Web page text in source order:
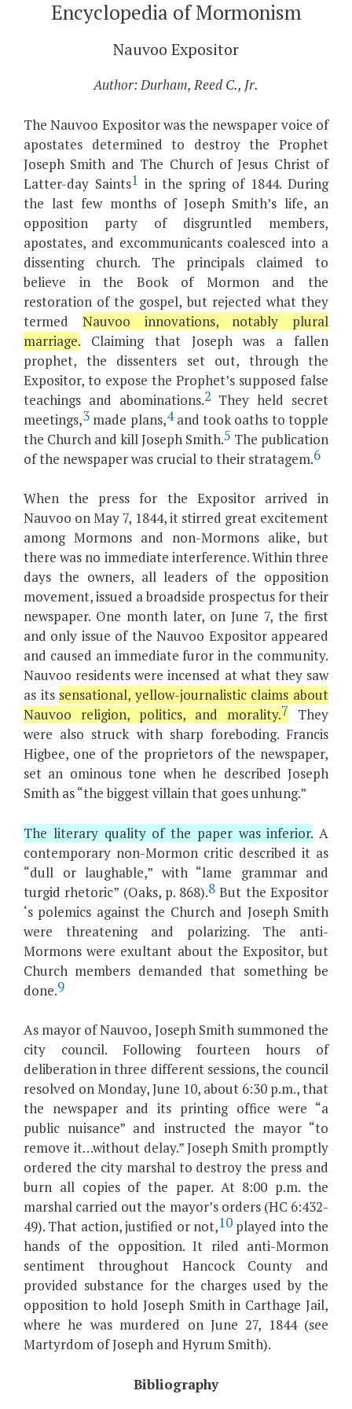
Encyclopedia of Mormonism
Nauvoo Expositor
Author: Durham, Reed C., Jr.
The Nauvoo Expositor was the newspaper voice of
apostates determined to destroy the Prophet
Joseph Smith and The Church of Jesus Christ of
Latter-day Saints1 in the spring of 1844. During
the last few months of Joseph Smith’s life, an
opposition party of disgruntled members,
apostates, and excommunicants coalesced into a
dissenting church. The principals claimed to
believe in the Book of Mormon and the
restoration of the gospel, but rejected what they
termed Nauvoo innovations, notably plural
marriage. Claiming that Joseph was a fallen
prophet, the dissenters set out, through the
Expositor, to expose the Prophet’s supposed false
teachings and abominations.2 They held secret
meetings,3 made plans,4and took oaths to topple
the Church and kill Joseph Smith.5 The publication
of the newspaper was crucial to their stratagem.6
When the press for the Expositor arrived in
Nauvoo on May 7, 1844, it stirred great excitement
among Mormons and non-Mormons alike, but
there was no immediate interference. Within three
days the owners, all leaders of the opposition
movement, issued a broadside prospectus for their
newspaper. One month later, on June 7, the first
and only issue of the Nauvoo Expositor appeared
and caused an immediate furor in the community.
Nauvoo residents were incensed at what they saw
as its sensational, yellow-journalistic claims about
Nauvoo religion, politics, and morality.7 They
were also struck with sharp foreboding. Francis
Higbee, one of the proprietors of the newspaper,
set an ominous tone when he described Joseph
Smith as “the biggest villain that goes unhung.”
The literary quality of the paper was inferior. A
contemporary non-Mormon critic described it as
“dull or laughable,” with “lame grammar and
turgid rhetoric” (Oaks, p. 868).8 But the Expositor
‘s polemics against the Church and Joseph Smith
were threatening and polarizing. The anti-
Mormons were exultant about the Expositor, but
Church members demanded that something be
done.9
As mayor of Nauvoo, Joseph Smith summoned the
city council. Following fourteen hours of
deliberation in three different sessions, the council
resolved on Monday, June 10, about 6:30 p.m., that
the newspaper and its printing office were “a
public nuisance” and instructed the mayor “to
remove it…without delay.” Joseph Smith promptly
ordered the city marshal to destroy the press and
burn all copies of the paper. At 8:00 p.m. the
marshal carried out the mayor’s orders (HC 6:432-
49). That action, justified or not,10played into the
hands of the opposition. It riled anti-Mormon
sentiment throughout Hancock County and
provided substance for the charges used by the
opposition to hold Joseph Smith in Carthage Jail,
where he was murdered on June 27, 1844 (see
Martyrdom of Joseph and Hyrum Smith).
Bibliography